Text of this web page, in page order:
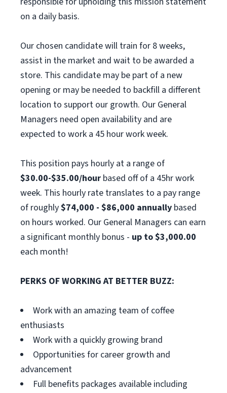
on a daily basis.
Our chosen candidate will train for 8 weeks,
assist in the market and wait to be awarded a
store. This candidate may be part of a new
opening or may be needed to backfill a different
location to support our growth. Our General
Managers need open availability and are
expected to work a 45 hour work week.
This position pays hourly at a range of
$30.00-$35.00/hour based off of a 45hr work
week. This hourly rate translates to a pay range
of roughly$74,000 - $86,000 annually based
on hours worked. Our General Managers can earn
a significant monthly bonus - up to $3,000.00
each month!
PERKS OF WORKING AT BETTER BUZZ:
Work with an amazing team of coffee
enthusiasts
Work with a quickly growing brand
Opportunities for career growth and
advancement
Full benefits packages available including